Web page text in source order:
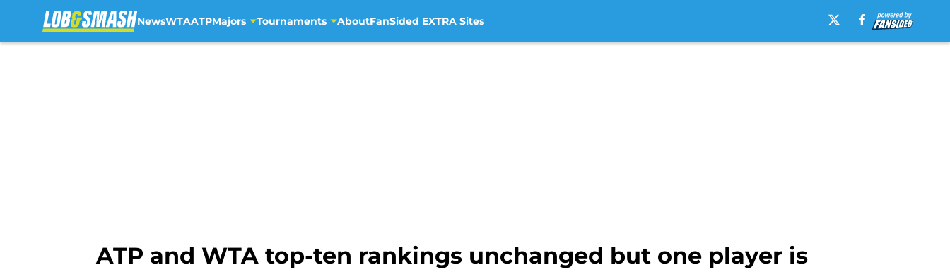
NewsWTAATPMajors Tournaments AboutFanSided EXTRA Sites
ATP and WTA top-ten rankings unchanged but one player is